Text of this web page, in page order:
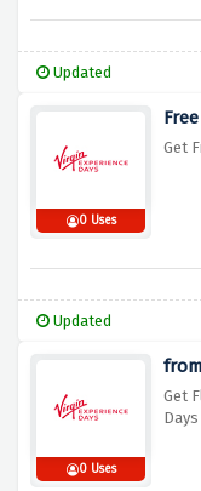
Updated
0 Uses
Get
Updated
0 Uses
Get
Days